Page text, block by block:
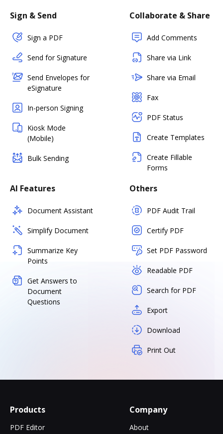
Sign & Send
Sign a PDF
Send for Signature
Send Envelopes for
eSignature
In-person Signing
Kiosk Mode
(Mobile)
Bulk Sending
Collaborate & Share
Add Comments
Share via Link
Share via Email
Fax
PDF Status
Create Templates
Create Fillable
Forms
AI Features
Document Assistant
Simplify Document
Summarize Key
Points
Get Answers to
Document
Questions
Others
PDF Audit Trail
Certify PDF
Set PDF Password
Readable PDF
Search for PDF
Export
Download
Print Out
Products
PDF Editor
Company
About